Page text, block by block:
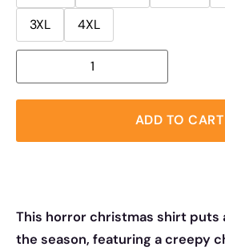
3XL
4XL
ADD TO CART
This horror christmas shirt puts
the season, featuring a creepy